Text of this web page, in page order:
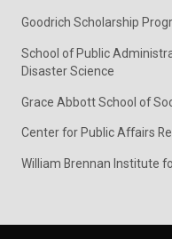
Goodrich Scholarship
School of Public
Disaster Science
Grace Abbott School of
Center for Public Affairs
William Brennan Institute